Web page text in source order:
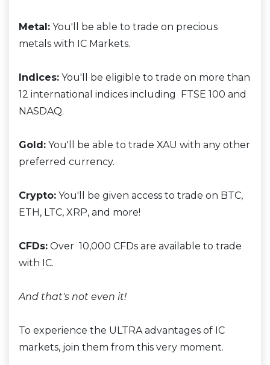
Metal: You'll be able to trade on precious
metals with IC Markets.
Indices: You'll be eligible to trade on more than
12 international indices including FTSE 100 and
NASDAQ.
Gold: You'll be able to trade XAU with any other
preferred currency.
Crypto: You'll be given access to trade on BTC,
ETH, LTC, XRP, and more!
CFDs: Over 10,000 CFDs are available to trade
with IC.
And that's not even it!
To experience the ULTRA advantages of IC
markets, join them from this very moment.